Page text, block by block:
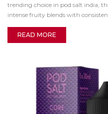
trending choice in pod salt india,
intense fruity blends with
READ MORE